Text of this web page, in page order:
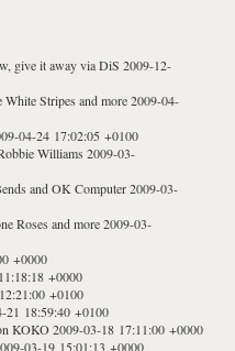
give it away via DiS 2009-12-
Stripes and more 2009-04-
04-24 17:02:05 +0100
Williams 2009-03-
and OK Computer 2009-03-
Roses and more 2009-03-
+0000
+0000
+0100
21 18:59:40 +0100
KOKO 2009-03-18 17:11:00 +0000
03-19 15:01:13 +0000